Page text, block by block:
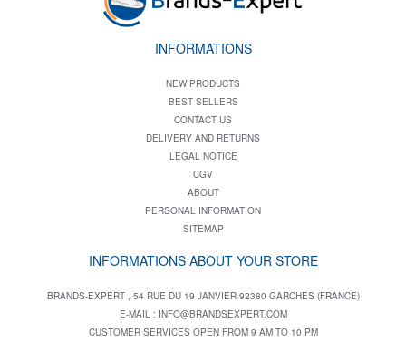
INFORMATIONS
NEW PRODUCTS
BEST SELLERS
CONTACT US
DELIVERY AND RETURNS
LEGAL NOTICE
CGV
ABOUT
PERSONAL INFORMATION
SITEMAP
INFORMATIONS ABOUT YOUR STORE
BRANDS-EXPERT , 54 RUE DU 19 JANVIER 92380 GARCHES (FRANCE)
E-MAIL : INFO@BRANDSEXPERT.COM
CUSTOMER SERVICES OPEN FROM 9 AM TO 10 PM